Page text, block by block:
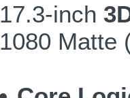
17.3-inch
1080 Matte